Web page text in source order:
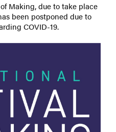
Making, due to take place
been postponed due to
COVID-19.